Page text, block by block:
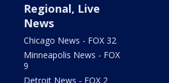
Regional, Live
News
Chicago News - FOX 32
Minneapolis News - FOX
9
Detroit News - FOX 2